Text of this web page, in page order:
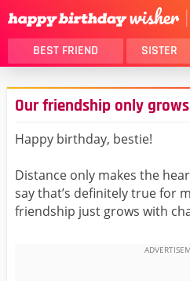
BEST FRIEND SISTER
THANK YOU
DAUGHTER
HUSBAND
MOM
GIRLFRIEND
Our friendship only grows
Happy birthday, bestie!
Distance only makes the
say that’s definitely true for
friendship just grows with